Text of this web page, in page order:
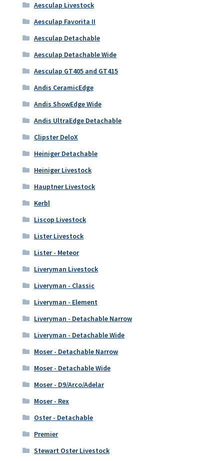
Aesculap Livestock
Aesculap Favorita II
Aesculap Detachable
Aesculap Detachable Wide
Aesculap GT405 and GT415
Andis CeramicEdge
Andis ShowEdge Wide
Andis UltraEdge Detachable
Clipster DeloX
Heiniger Detachable
Heiniger Livestock
Hauptner Livestock
Kerbl
Liscop Livestock
Lister Livestock
Lister - Meteor
Liveryman Livestock
Liveryman - Classic
Liveryman - Element
Liveryman - Detachable Narrow
Liveryman - Detachable Wide
Moser - Detachable Narrow
Moser - Detachable Wide
Moser - D9/Arco/Adelar
Moser - Rex
Oster - Detachable
Premier
Stewart Oster Livestock